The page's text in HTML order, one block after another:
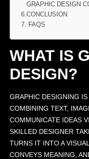
GRAPHIC DESIGN
CONCLUSION
FAQS
WHAT IS
DESIGN?
GRAPHIC DESIGNING
COMBINING TEXT,
COMMUNICATE IDEAS
SKILLED DESIGNER
TURNS IT INTO A
CONVEYS MEANING,